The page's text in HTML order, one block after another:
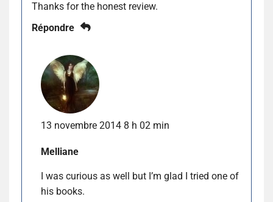
Thanks for the honest review.
Répondre
13 novembre 2014 8 h 02 min
Melliane
I was curious as well but I’m glad I tried one of
his books.